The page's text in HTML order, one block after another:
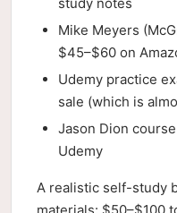
Mike Meyers
$45–$60 on
Udemy practice
sale (which is
Jason Dion
Udemy
A realistic self-study